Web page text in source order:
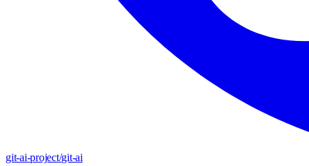
git-ai-project/git-ai